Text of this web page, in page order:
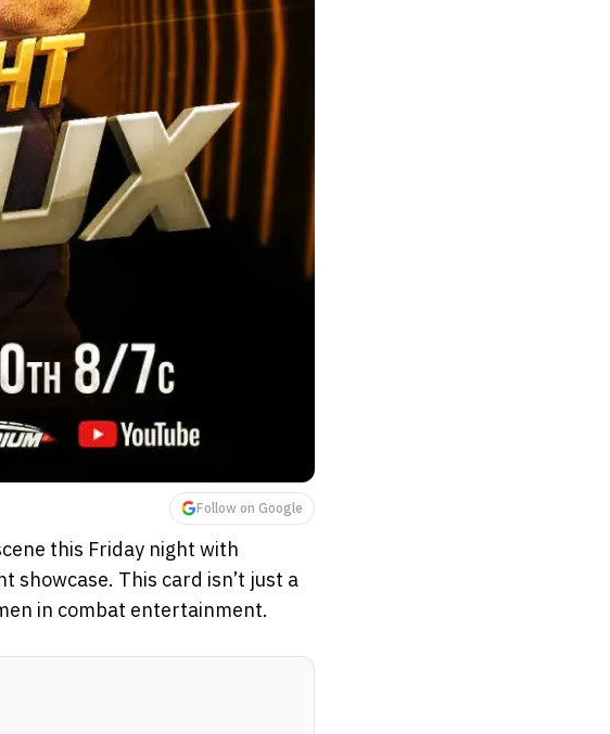
Follow on Google
this Friday night with
showcase. This card isn’t just a
in combat entertainment.